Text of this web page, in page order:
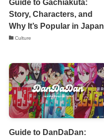
Guide to Gachiakuta:
Story, Characters, and
Why It’s Popular in Japan
Culture
Guide to DanDaDan: